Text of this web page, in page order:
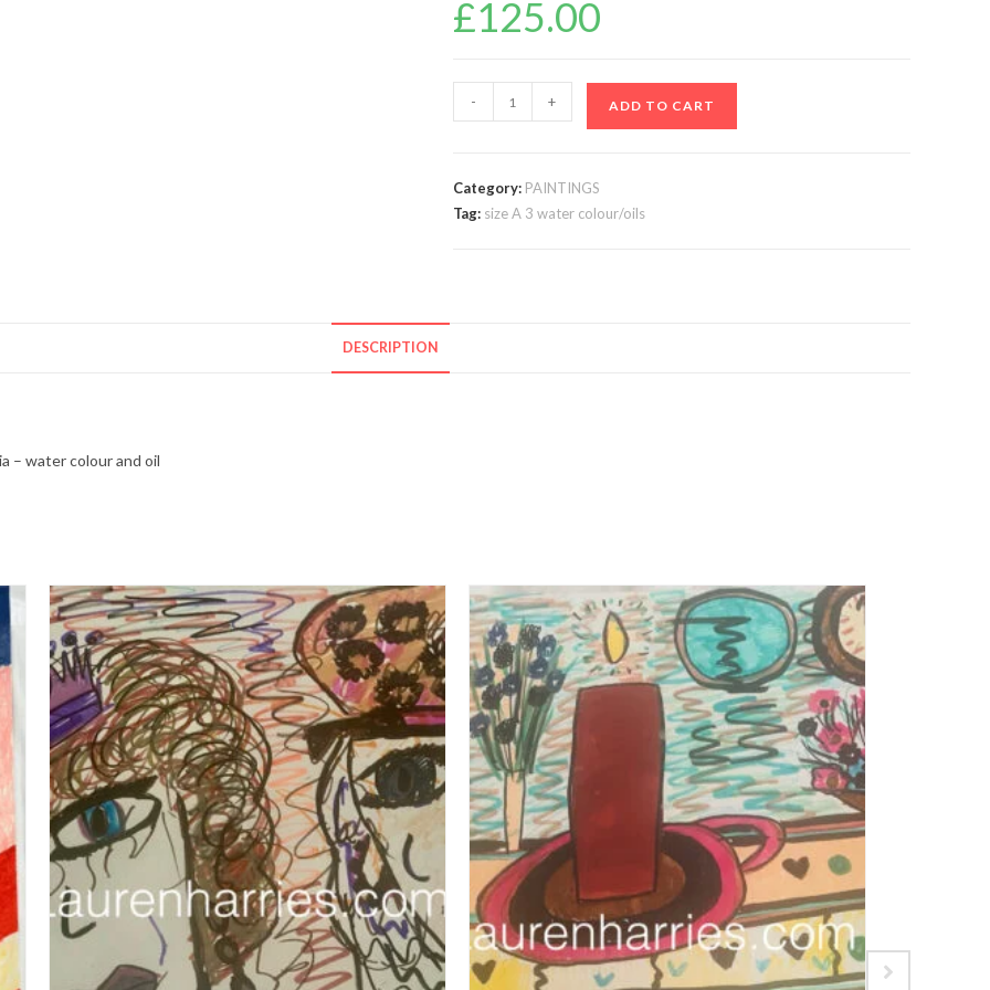
£125.00
- + ADD TO CART
Category: PAINTINGS
Tag: size A 3 water colour/oils
DESCRIPTION
– water colour and oil